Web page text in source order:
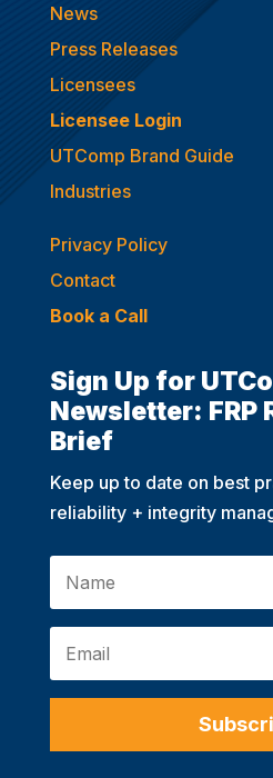
News
Press Releases
Licensees
Licensee Login
UTComp Brand Guide
Industries
Privacy Policy
Contact
Book a Call
Sign Up for
Newsletter: FRP
Brief
Keep up to date on best
reliability + integrity